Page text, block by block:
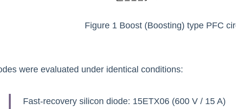
Figure 1 Boost (Boosting) type PFC
were evaluated under identical conditions:
Fast-recovery silicon diode: 15ETX06 (600 V / 15 A)